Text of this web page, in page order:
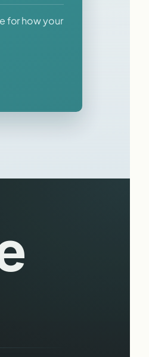
for how your